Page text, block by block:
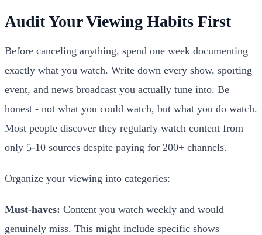
Audit Your Viewing Habits First
Before canceling anything, spend one week documenting
exactly what you watch. Write down every show, sporting
event, and news broadcast you actually tune into. Be
honest - not what you could watch, but what you do watch.
Most people discover they regularly watch content from
only 5-10 sources despite paying for 200+ channels.
Organize your viewing into categories:
Must-haves: Content you watch weekly and would
genuinely miss. This might include specific shows